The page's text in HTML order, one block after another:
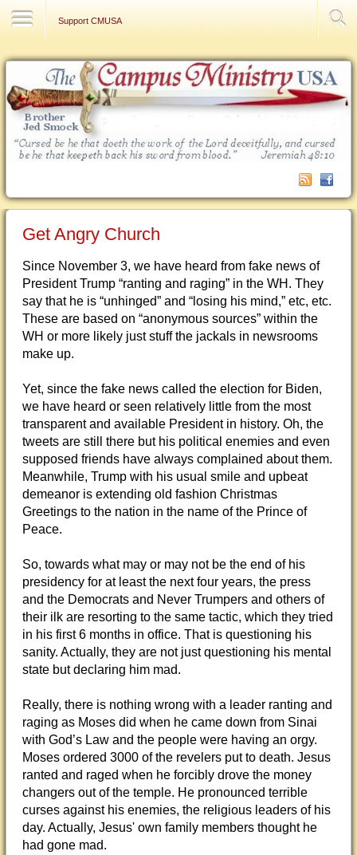
Support CMUSA
Get Angry Church
Since November 3, we have heard from fake news of
President Trump “ranting and raging” in the WH. They
say that he is “unhinged” and “losing his mind,” etc, etc.
These are based on “anonymous sources” within the
WH or more likely just stuff the jackals in newsrooms
make up.
Yet, since the fake news called the election for Biden,
we have heard or seen relatively little from the most
transparent and available President in history. Oh, the
tweets are still there but his political enemies and even
supposed friends have always complained about them.
Meanwhile, Trump with his usual smile and upbeat
demeanor is extending old fashion Christmas
Greetings to the nation in the name of the Prince of
Peace.
So, towards what may or may not be the end of his
presidency for at least the next four years, the press
and the Democrats and Never Trumpers and others of
their ilk are resorting to the same tactic, which they tried
in his first 6 months in office. That is questioning his
sanity. Actually, they are not just questioning his mental
state but declaring him mad.
Really, there is nothing wrong with a leader ranting and
raging as Moses did when he came down from Sinai
with God’s Law and the people were having an orgy.
Moses ordered 3000 of the revelers put to death. Jesus
ranted and raged when he forcibly drove the money
changers out of the temple. He pronounced terrible
curses against his enemies, the religious leaders of his
day. Actually, Jesus' own family members thought he
had gone mad.